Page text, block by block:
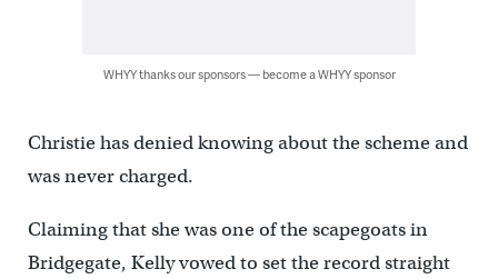
WHYY thanks our sponsors — become a WHYY sponsor
Christie has denied knowing about the scheme and
was never charged.
Claiming that she was one of the scapegoats in
Bridgegate, Kelly vowed to set the record straight